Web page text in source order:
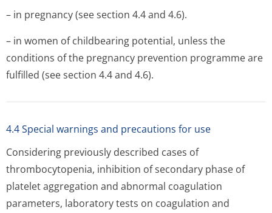
– in pregnancy (see section 4.4 and 4.6).
– in women of childbearing potential, unless the
conditions of the pregnancy prevention programme are
fulfilled (see section 4.4 and 4.6).
4.4 Special warnings and precautions for use
Considering previously described cases of
thrombocytopenia, inhibition of secondary phase of
platelet aggregation and abnormal coagulation
parameters, laboratory tests on coagulation and